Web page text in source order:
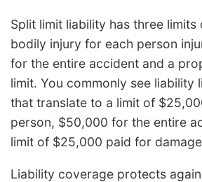
Split limit liability has three
bodily injury for each person
for the entire accident and a
limit. You commonly see liability
that translate to a limit of
person, $50,000 for the entire
limit of $25,000 paid for
Liability coverage protects